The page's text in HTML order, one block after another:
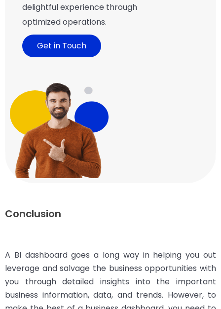
delightful experience through
optimized operations.
Get in Touch
Conclusion
A BI dashboard goes a long way in helping you out
leverage and salvage the business opportunities with
you through detailed insights into the important
business information, data, and trends. However, to